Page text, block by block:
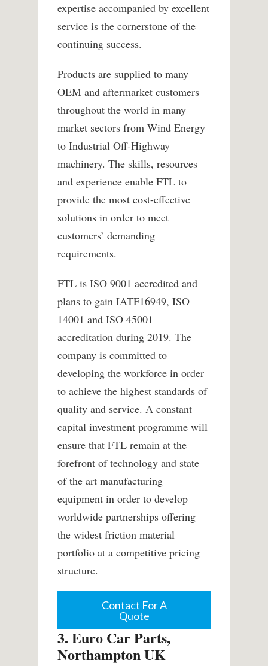
expertise accompanied by excellent
service is the cornerstone of the
continuing success.
Products are supplied to many
OEM and aftermarket customers
throughout the world in many
market sectors from Wind Energy
to Industrial Off-Highway
machinery. The skills, resources
and experience enable FTL to
provide the most cost-effective
solutions in order to meet
customers’ demanding
requirements.
FTL is ISO 9001 accredited and
plans to gain IATF16949, ISO
14001 and ISO 45001
accreditation during 2019. The
company is committed to
developing the workforce in order
to achieve the highest standards of
quality and service. A constant
capital investment programme will
ensure that FTL remain at the
forefront of technology and state
of the art manufacturing
equipment in order to develop
worldwide partnerships offering
the widest friction material
portfolio at a competitive pricing
structure.
Contact For A
Quote
3. Euro Car Parts,
Northampton UK